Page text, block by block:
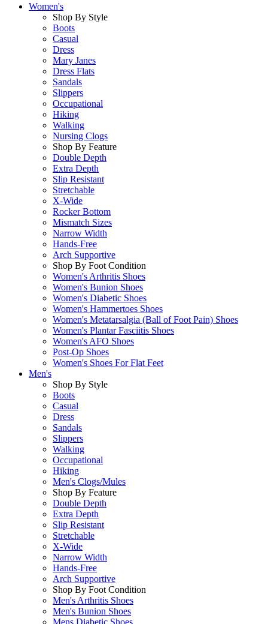
Women's
Shop By Style
Boots
Casual
Dress
Mary Janes
Dress Flats
Sandals
Slippers
Occupational
Hiking
Walking
Nursing Clogs
Shop By Feature
Double Depth
Extra Depth
Slip Resistant
Stretchable
X-Wide
Rocker Bottom
Mismatch Sizes
Narrow Width
Hands-Free
Arch Supportive
Shop By Foot Condition
Women's Arthritis Shoes
Women's Bunion Shoes
Women's Diabetic Shoes
Women's Hammertoes Shoes
Women's Metatarsalgia (Ball of Foot Pain) Shoes
Women's Plantar Fasciitis Shoes
Women's AFO Shoes
Post-Op Shoes
Women's Shoes For Flat Feet
Men's
Shop By Style
Boots
Casual
Dress
Sandals
Slippers
Walking
Occupational
Hiking
Men's Clogs/Mules
Shop By Feature
Double Depth
Extra Depth
Slip Resistant
Stretchable
X-Wide
Narrow Width
Hands-Free
Arch Supportive
Shop By Foot Condition
Men's Arthritis Shoes
Men's Bunion Shoes
Mens Diabetic Shoes